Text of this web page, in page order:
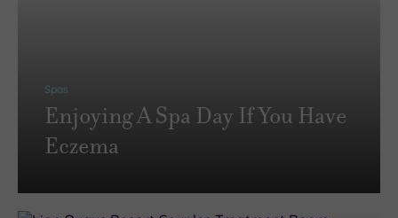
Spas
Enjoying A Spa Day If You Have
Eczema